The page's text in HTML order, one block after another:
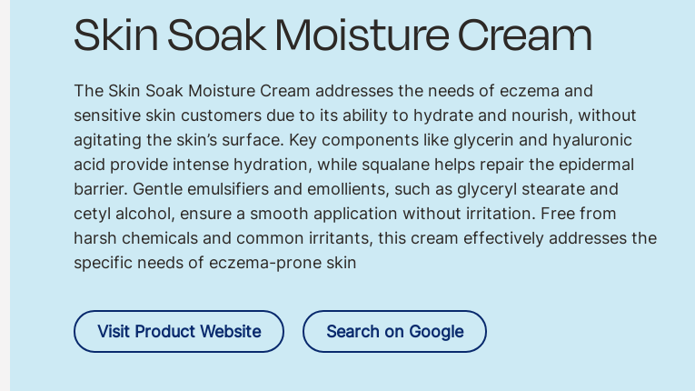
Skin Soak Moisture Cream
The Skin Soak Moisture Cream addresses the needs of eczema and
sensitive skin customers due to its ability to hydrate and nourish, without
agitating the skin’s surface. Key components like glycerin and hyaluronic
acid provide intense hydration, while squalane helps repair the epidermal
barrier. Gentle emulsifiers and emollients, such as glyceryl stearate and
cetyl alcohol, ensure a smooth application without irritation. Free from
harsh chemicals and common irritants, this cream effectively addresses the
specific needs of eczema-prone skin
Visit Product Website Search on Google